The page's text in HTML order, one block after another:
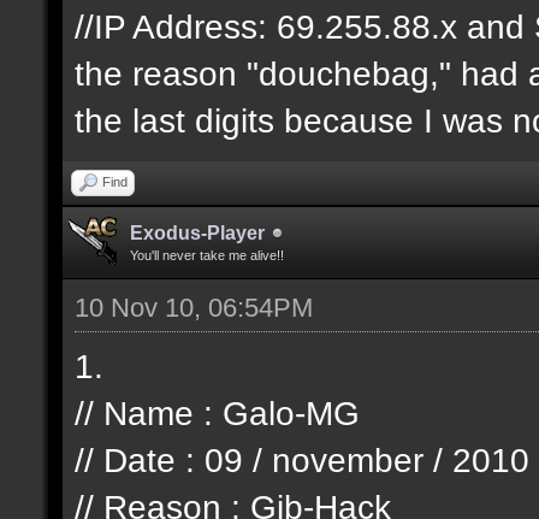
//IP Address: 69.255.88.x
the reason "douchebag," had
the last digits because I was
Find
Exodus-Player
You'll never take me alive!!
10 Nov 10, 06:54PM
1.
// Name : Galo-MG
// Date : 09 / november / 2010
// Reason : Gib-Hack